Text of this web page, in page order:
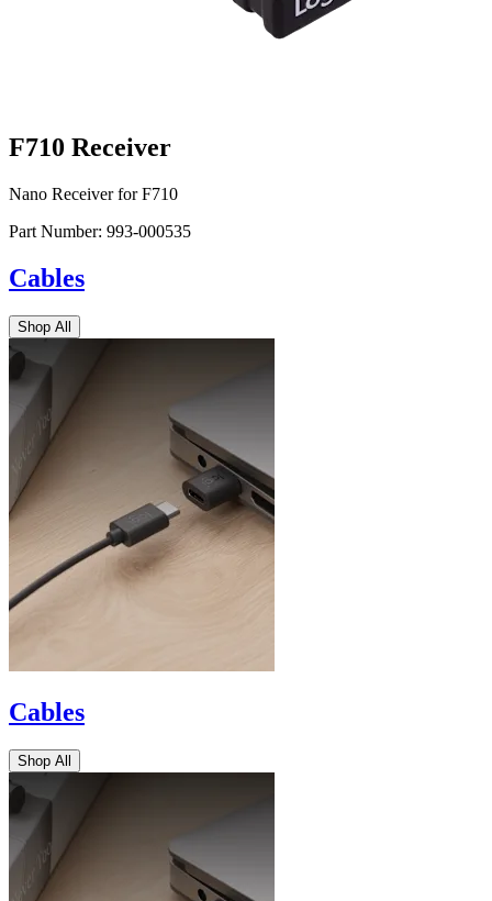
F710 Receiver
Nano Receiver for F710
Part Number: 993-000535
Cables
Shop All
Cables
Shop All